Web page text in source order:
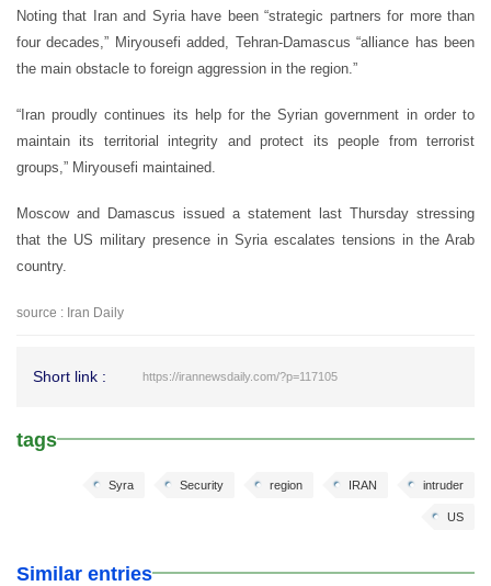
Noting that Iran and Syria have been “strategic partners for more than
four decades,” Miryousefi added, Tehran-Damascus “alliance has been
the main obstacle to foreign aggression in the region.”
“Iran proudly continues its help for the Syrian government in order to
maintain its territorial integrity and protect its people from terrorist
groups,” Miryousefi maintained.
Moscow and Damascus issued a statement last Thursday stressing
that the US military presence in Syria escalates tensions in the Arab
country.
source : Iran Daily
Short link : https://irannewsdaily.com/?p=117105
tags
intruder
IRAN
region
Security
Syra
US
Similar entries